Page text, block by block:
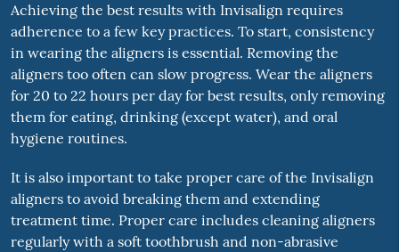
Achieving the best results with Invisalign requires
adherence to a few key practices. To start, consistency
in wearing the aligners is essential. Removing the
aligners too often can slow progress. Wear the aligners
for 20 to 22 hours per day for best results, only removing
them for eating, drinking (except water), and oral
hygiene routines.
It is also important to take proper care of the Invisalign
aligners to avoid breaking them and extending
treatment time. Proper care includes cleaning aligners
regularly with a soft toothbrush and non-abrasive